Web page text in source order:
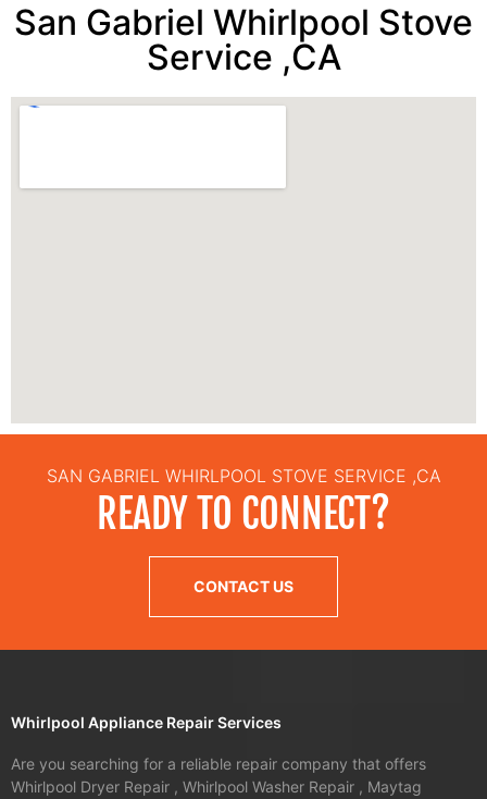
San Gabriel Whirlpool Stove
Service ,CA
SAN GABRIEL WHIRLPOOL STOVE SERVICE ,CA
READY TO CONNECT?
CONTACT US
Whirlpool Appliance Repair Services
Are you searching for a reliable repair company that offers
Whirlpool Dryer Repair , Whirlpool Washer Repair , Maytag